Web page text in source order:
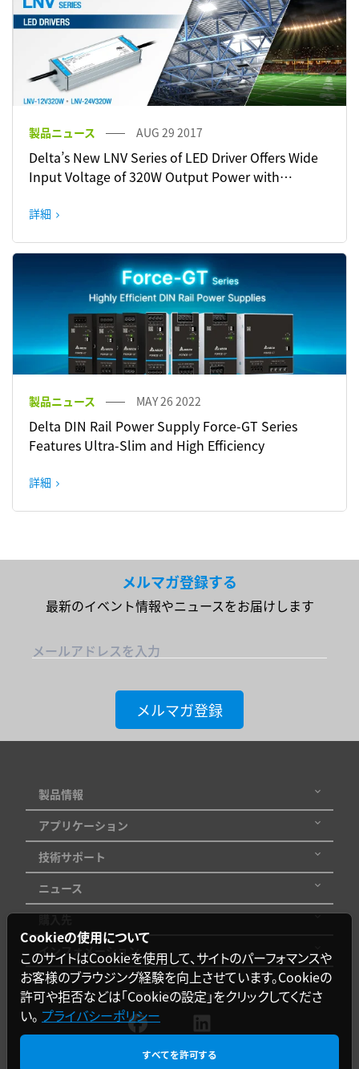
製品ニュース AUG 29 2017
Delta’s New LNV Series of LED Driver Offers Wide
Input Voltage of 320W Output Power with
詳細
製品ニュース MAY 26 2022
Delta DIN Rail Power Supply Force-GT Series
Features Ultra-Slim and High Efficiency
詳細
メルマガ登録する
最新のイベント情報やニュースをお届けします
メールアドレスを入力
メルマガ登録
製品情報
アプリケーション
技術サポート
ニュース
インフォメーション
SNSをフォロー
Cookieの使用について
このサイトはCookieを使用して、サイトのパーフォマンスや
お客様のブラウジング経験を向上させています。Cookieの
許可や拒否などは「Cookieの設定」をクリックしてくださ
い。 プライバシーポリシー
すべてを許可する